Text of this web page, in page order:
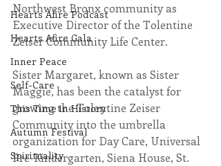
Hearts Afire Podcast
Hearts Afire Gala
Inner Peace
Self-Care
This Time in History
Autumn Festival
Spirituality
Northwest Bronx community as
Executive Director of the Tolentine
Zeiser Community Life Center.
Sister Margaret, known as Sister
Maggie, has been the catalyst for
growing the Tolentine Zeiser
Community into the umbrella
organization for Day Care, Universal
Pre-Kindergarten, Siena House, St.